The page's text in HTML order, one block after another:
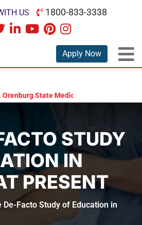
US 1800-833-3338
Apply Now
State Medical University Scholarship
STUDY
IN
PRESENT
De-Facto Study of Education in